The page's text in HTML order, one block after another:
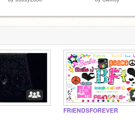
FRIENDSFOREVER